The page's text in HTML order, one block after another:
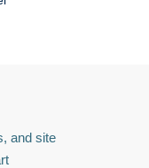
and site